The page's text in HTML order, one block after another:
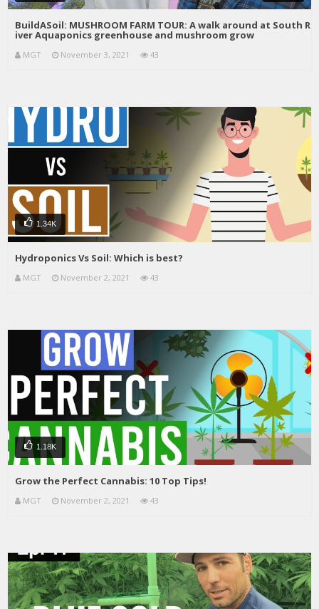
BuildASoil: MUSHROOM FARM TOUR: A walk around at South R
iver Aquaponics greenhouse and mushroom grow
MGT November 3, 2021 43
1.34K
Hydroponics Vs Soil: Which is best?
MGT November 2, 2021 43
1.18K
Grow the Perfect Cannabis: 10 Top Tips!
MGT November 2, 2021 43